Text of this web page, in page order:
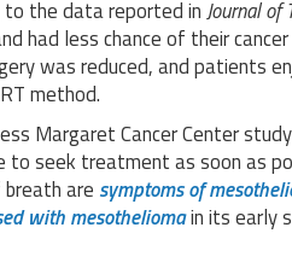
the data reported inJournal of
had less chance of their
was reduced, and patients
method.
Margaret Cancer Center
seek treatment as soon as
are symptoms of
with mesotheliomain its early